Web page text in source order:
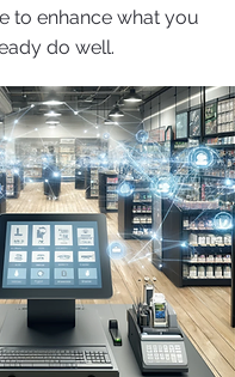
to enhance what you
do well.